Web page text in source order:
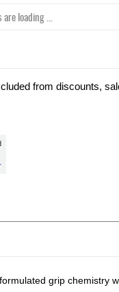
loading ...
from discounts,
grip chemistry